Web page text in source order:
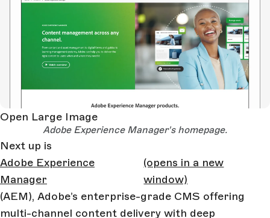
Open Large Image
Adobe Experience Manager's homepage.
Next up is
Adobe Experience
Manager
(opens in a new
window)
(AEM), Adobe’s enterprise-grade CMS offering
multi-channel content delivery with deep